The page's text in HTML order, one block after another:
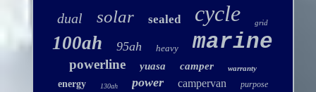
dual solar sealed cycle grid
100ah 95ah heavy marine
powerline yuasa camper warranty
energy 130ah power campervan purpose